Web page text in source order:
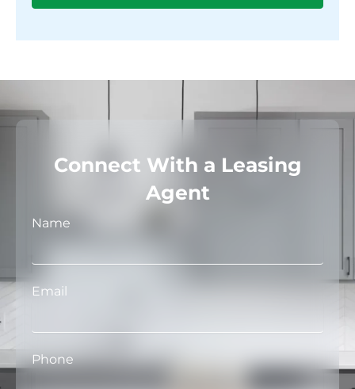
Connect With a Leasing
Agent
Name
Email
Phone